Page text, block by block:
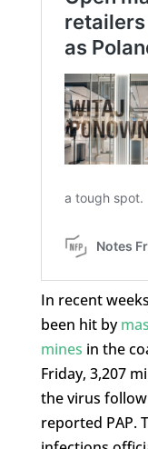
In recent
been hit by
mines in the
Friday, 3,207
the virus
reported PAP.